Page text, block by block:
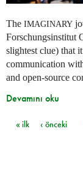
The IMAGINARY
Forschungsinstitut
slightest clue) that
communication
and open-source
Devamını oku
Sayfalar
« ilk ‹ önceki